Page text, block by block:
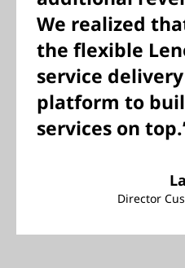
We realized
the flexible
service
platform to
services on
Director